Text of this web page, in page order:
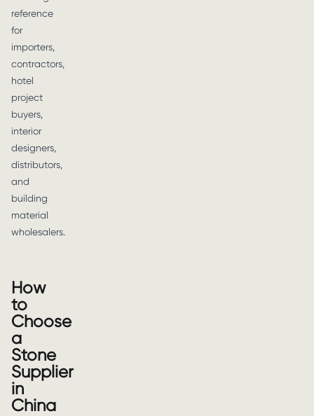
reference
for
importers,
contractors,
hotel
project
buyers,
interior
designers,
distributors,
and
building
material
wholesalers.
How
to
Choose
a
Stone
Supplier
in
China